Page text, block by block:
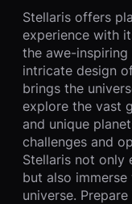
Stellaris offers
experience with
the awe-
intricate design
brings the
explore the vast
and unique
challenges and
Stellaris not only
but also
universe.